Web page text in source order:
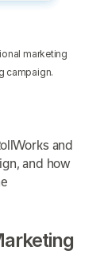
marketing
campaign.
and
and how